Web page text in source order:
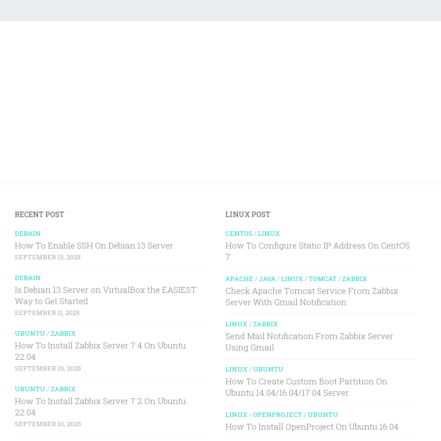
RECENT POST
DEBAIN
How To Enable SSH On Debian 13 Server
SEPTEMBER 13, 2025
DEBAIN
Is Debian 13 Server on VirtualBox the EASIEST
Way to Get Started
SEPTEMBER 11, 2025
UBUNTU / ZABBIX
How To Install Zabbix Server 7.4 On Ubuntu
22.04
SEPTEMBER 10, 2025
UBUNTU / ZABBIX
How To Install Zabbix Server 7.2 On Ubuntu
22.04
SEPTEMBER 10, 2025
LINUX POST
CENTOS /LINUX
How To Configure Static IP Address On CentOS
7
APACHE /JAVA /LINUX /TOMCAT/ ZABBIX
Check Apache Tomcat Service From Zabbix
Server With Gmail Notification
LINUX / ZABBIX
Send Mail Notification From Zabbix Server
Using Gmail
LINUX /UBUNTU
How To Create Custom Boot Partition On
Ubuntu 14.04/16.04/17.04 Server
LINUX /OPENPROJECT/UBUNTU
How To Install OpenProject On Ubuntu 16.04